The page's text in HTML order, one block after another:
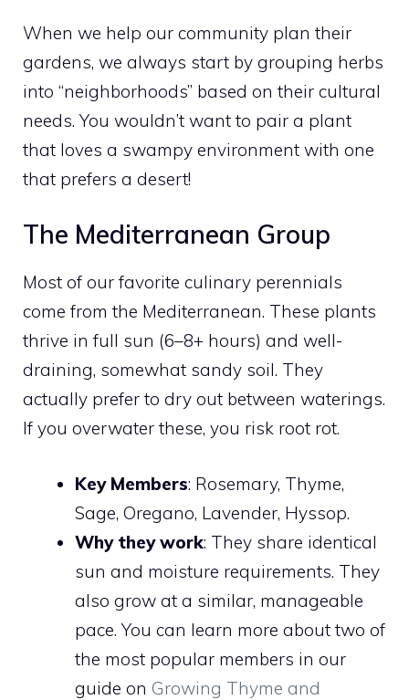
When we help our community plan their
gardens, we always start by grouping herbs
into “neighborhoods” based on their cultural
needs. You wouldn’t want to pair a plant
that loves a swampy environment with one
that prefers a desert!
The Mediterranean Group
Most of our favorite culinary perennials
come from the Mediterranean. These plants
thrive in full sun (6–8+ hours) and well-
draining, somewhat sandy soil. They
actually prefer to dry out between waterings.
If you overwater these, you risk root rot.
Key Members: Rosemary, Thyme,
Sage, Oregano, Lavender, Hyssop.
Why they work: They share identical
sun and moisture requirements. They
also grow at a similar, manageable
pace. You can learn more about two of
the most popular members in our
guide on Growing Thyme and